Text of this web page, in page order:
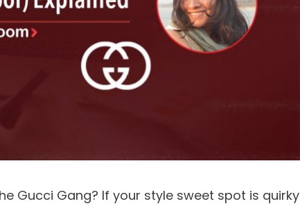
Gucci Gang? If your style sweet spot is quirky